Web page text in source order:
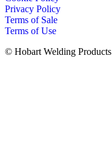
Privacy Policy
Terms of Sale
Terms of Use
© Hobart Welding Products